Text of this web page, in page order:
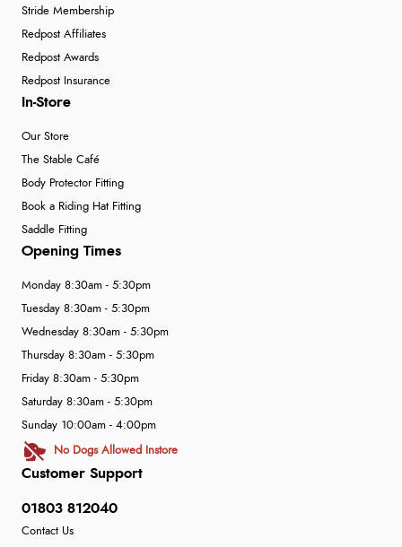
Stride Membership
Redpost Affiliates
Redpost Awards
Redpost Insurance
In-Store
Our Store
The Stable Café
Body Protector Fitting
Book a Riding Hat Fitting
Saddle Fitting
Customer Support
01803 812040
Contact Us
Opening Times
Monday 8:30am - 5:30pm
Tuesday 8:30am - 5:30pm
Wednesday 8:30am - 5:30pm
Thursday 8:30am - 5:30pm
Friday 8:30am - 5:30pm
Saturday 8:30am - 5:30pm
Sunday 10:00am - 4:00pm
No Dogs Allowed Instore